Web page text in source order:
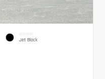
INTERIOR
Jet Black